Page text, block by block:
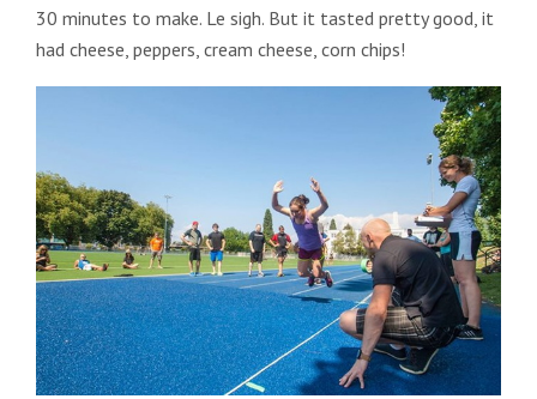
30 minutes to make. Le sigh. But it tasted pretty good, it
had cheese, peppers, cream cheese, corn chips!